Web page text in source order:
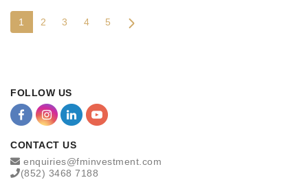
1 2 3 4 5
FOLLOW US
CONTACT US
enquiries@fminvestment.com
(852) 3468 7188